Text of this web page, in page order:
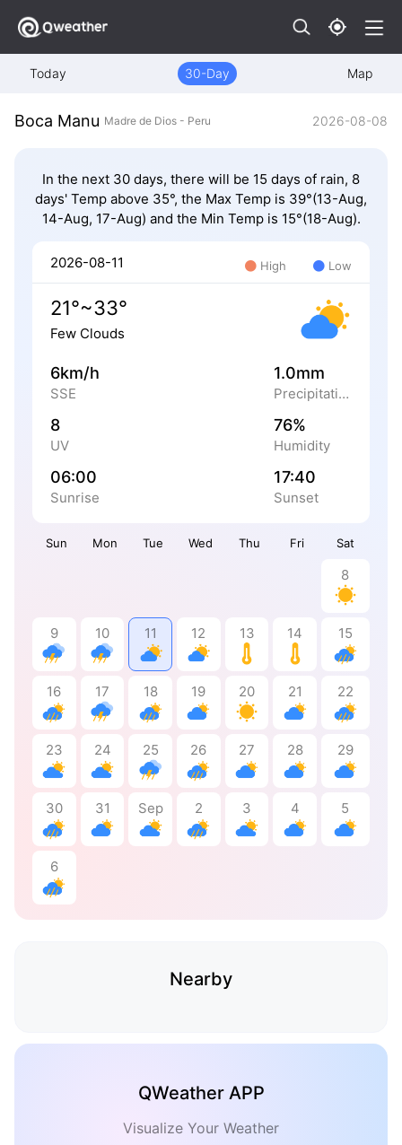
Today 30-Day Map
Boca Manu Madre de Dios - Peru 2026-08-08
In the next 30 days, there will be 15 days of rain, 8
days' Temp above 35°, the Max Temp is 39°(13-Aug,
14-Aug, 17-Aug) and the Min Temp is 15°(18-Aug).
Sun Mon Tue Wed Thu Fri Sat
8
9 10 11 12 13 14 15
16 17 18 19 20 21 22
23 24 25 26 27 28 29
30 31 Sep 2 3 4 5
6
2026-08-11 High Low
21°~33°
Few Clouds
6km/h
SSE
1.0mm
Precipitation
8
UV
76%
Humidity
06:00
Sunrise
17:40
Sunset
Nearby
QWeather APP
Visualize Your Weather